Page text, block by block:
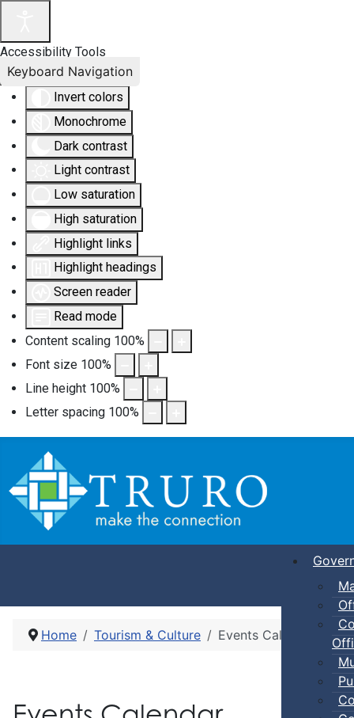
Accessibility Tools
Invert colors
Monochrome
Dark contrast
Light contrast
Low saturation
High saturation
Highlight links
Highlight headings
Screen reader
Read mode
Content scaling 100%
Font size 100%
Line height 100%
Letter spacing 100%
Keyboard Navigation
Home Tourism & Culture Events Calendar